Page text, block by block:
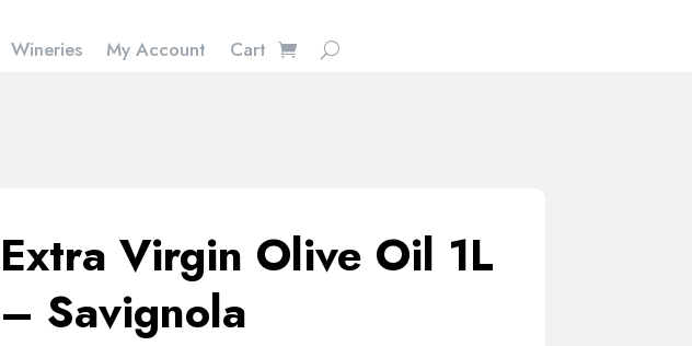
Wineries My Account Cart
Extra Virgin Olive Oil 1L
– Savignola